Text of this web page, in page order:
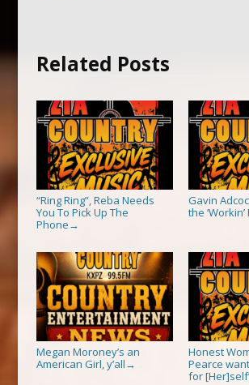
Related Posts
“Ring Ring”, Reba Needs
You To Pick Up The
Phone →
Gavin
the ‘Workin’
Megan Moroney’s an
American Girl, y’all →
Honest
Pearce
for [Her]self’